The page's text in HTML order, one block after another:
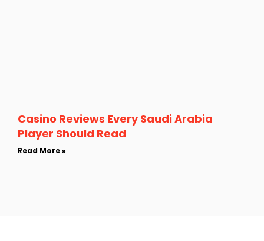
Casino Reviews Every Saudi Arabia
Player Should Read
Read More »